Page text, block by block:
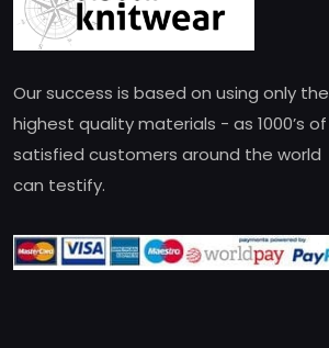
Our success is based on using only the
highest quality materials - as 1000’s of
satisfied customers around the world
can testify.